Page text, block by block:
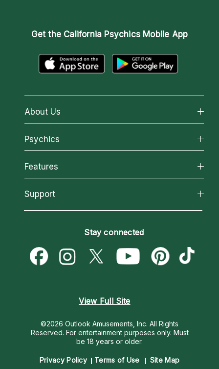
Get the California Psychics Mobile App
About Us
About California Psychics
Why California Psychics
How We Help
About Psychic Readings
Most Gifted
Psychics
All Psychics
Reading Topics
New Psychics
Psychic Mediums
Customer Reviews
Features
California Psychics App
Love & Relationships
Money & Finance
Destiny & Life Path
Support
Become a Premier Psychic
Psychic Dictionary
Help Center
Stay connected
View Full Site
©2026 Outlook Amusements, Inc. All Rights
Reserved. For entertainment purposes only. Must
be 18 years or older.
Privacy Policy Terms of Use Site Map